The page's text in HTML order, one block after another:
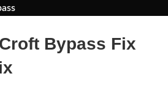
Bypass Fix